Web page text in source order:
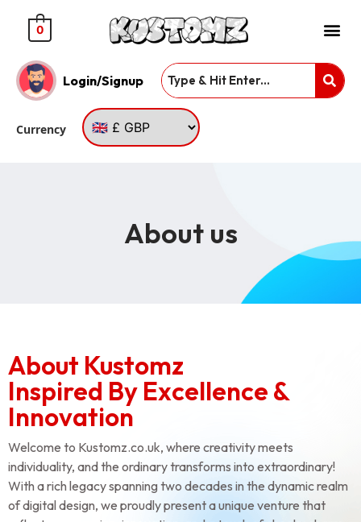
0
Login/Signup
Currency
About us
About Kustomz
Inspired By Excellence &
Innovation
Welcome to Kustomz.co.uk, where creativity meets
individuality, and the ordinary transforms into extraordinary!
With a rich legacy spanning two decades in the dynamic realm
of digital design, we proudly present a unique venture that